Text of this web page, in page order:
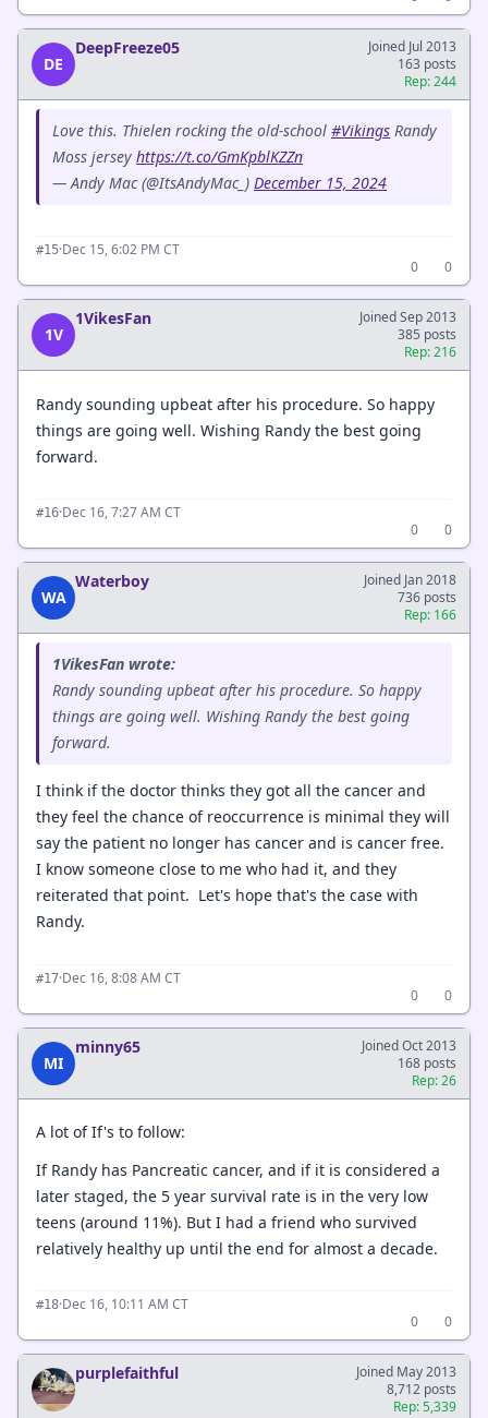
DE
DeepFreeze05
Joined Jul 2013
163 posts
Rep: 244
Love this. Thielen rocking the old-school #Vikings Randy
Moss jersey https://t.co/GmKpblKZZn
— Andy Mac (@ItsAndyMac_) December 15, 2024
#15·Dec 15, 6:02 PM CT
0
0
1V
1VikesFan
Joined Sep 2013
385 posts
Rep: 216
Randy sounding upbeat after his procedure. So happy
things are going well. Wishing Randy the best going
forward.
#16·Dec 16, 7:27 AM CT
0
0
WA
Waterboy
Joined Jan 2018
736 posts
Rep: 166
1VikesFan wrote:
Randy sounding upbeat after his procedure. So happy
things are going well. Wishing Randy the best going
forward.
I think if the doctor thinks they got all the cancer and
they feel the chance of reoccurrence is minimal they will
say the patient no longer has cancer and is cancer free.
I know someone close to me who had it, and they
reiterated that point. Let's hope that's the case with
Randy.
#17·Dec 16, 8:08 AM CT
0
0
MI
minny65
Joined Oct 2013
168 posts
Rep: 26
A lot of If's to follow:
If Randy has Pancreatic cancer, and if it is considered a
later staged, the 5 year survival rate is in the very low
teens (around 11%). But I had a friend who survived
relatively healthy up until the end for almost a decade.
#18·Dec 16, 10:11 AM CT
0
0
purplefaithful
Joined May 2013
8,712 posts
Rep: 5,339